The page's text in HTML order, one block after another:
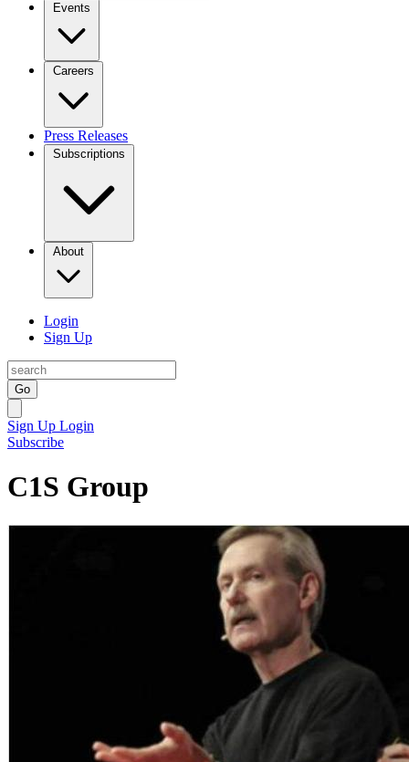
Events
Careers
Press Releases
Subscriptions
About
Login
Sign Up
Go
Sign Up Login
Subscribe
C1S Group